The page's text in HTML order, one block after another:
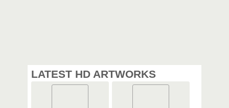
LATEST HD ARTWORKS